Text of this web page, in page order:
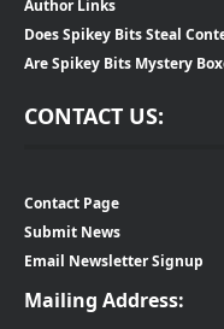
Author Links
Does Spikey Bits Steal
Are Spikey Bits Mystery
CONTACT US:
Contact Page
Submit News
Email Newsletter Signup
Mailing Address: